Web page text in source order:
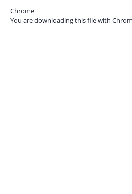
Chrome
You are downloading this file with